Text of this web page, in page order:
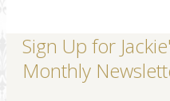
Sign Up for
Monthly